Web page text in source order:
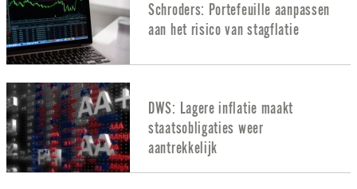
Schroders: Portefeuille aanpassen
aan het risico van stagflatie
DWS: Lagere inflatie maakt
staatsobligaties weer
aantrekkelijk